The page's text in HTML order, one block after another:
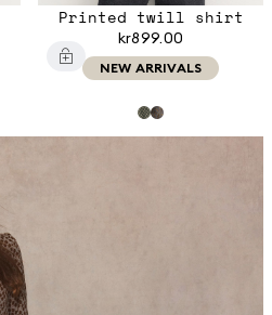
Printed twill shirt
kr899.00
NEW ARRIVALS